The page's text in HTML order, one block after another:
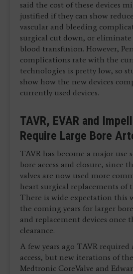
said the cost of these devices
justified if they can show
vascular and bleeding
surgical cut down, or eliminate
blood transfusion. However,
complications rate with the
technologies is pretty low, so
show how the new devices
currently used devices.
TAVR, EVAR and
Require Large Bore
TAVR has become a major use
bore access and closure, since
valves are now used more
heart surgical replacements of
There is wide expectation this
the coming years for larger
and replacement devices once
clearance.
A few years ago TAVR
access, but new iterations of
Medtronic CoreValve and